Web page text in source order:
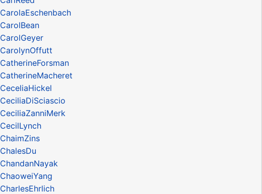
CarolaEschenbach
CarolBean
CarolGeyer
CarolynOffutt
CatherineForsman
CatherineMacheret
CeceliaHickel
CeciliaDiSciascio
CeciliaZanniMerk
CecilLynch
ChaimZins
ChalesDu
ChandanNayak
ChaoweiYang
CharlesEhrlich